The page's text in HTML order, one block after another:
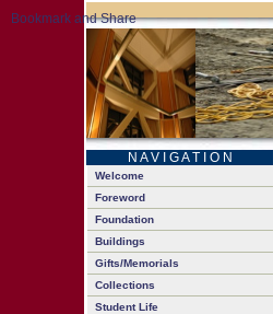
N A V I G A T I O N
Welcome
Foreword
Foundation
Buildings
Gifts/Memorials
Collections
Student Life